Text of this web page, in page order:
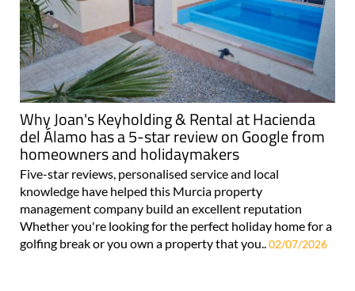
Why Joan's Keyholding & Rental at Hacienda
del Álamo has a 5-star review on Google from
homeowners and holidaymakers
Five-star reviews, personalised service and local
knowledge have helped this Murcia property
management company build an excellent reputation
Whether you're looking for the perfect holiday home for a
golfing break or you own a property that you..02/07/2026